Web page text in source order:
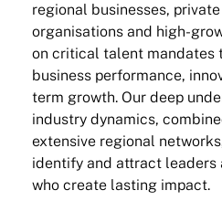
regional businesses,
organisations and high-
on critical talent mandates
business performance,
term growth. Our deep
industry dynamics,
extensive regional
identify and attract leaders
who create lasting impact.